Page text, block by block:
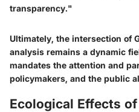
transparency."
Ultimately, the intersection of
analysis remains a dynamic
mandates the attention and
policymakers, and the public
Ecological Effects